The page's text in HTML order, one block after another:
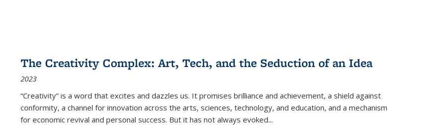
The Creativity Complex: Art, Tech, and the Seduction of an Idea
2023
“Creativity” is a word that excites and dazzles us. It promises brilliance and achievement, a shield against
conformity, a channel for innovation across the arts, sciences, technology, and education, and a mechanism
for economic revival and personal success. But it has not always evoked...